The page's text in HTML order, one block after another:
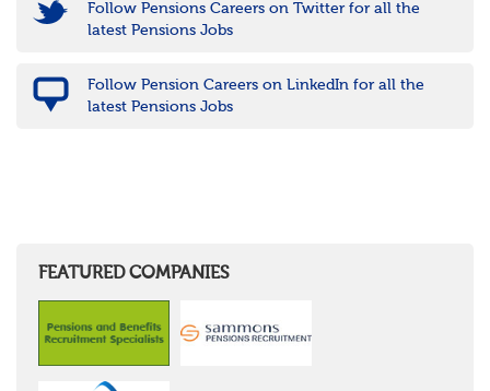
Follow Pensions Careers on Twitter for all the
latest Pensions Jobs
Follow Pension Careers on LinkedIn for all the
latest Pensions Jobs
FEATURED COMPANIES